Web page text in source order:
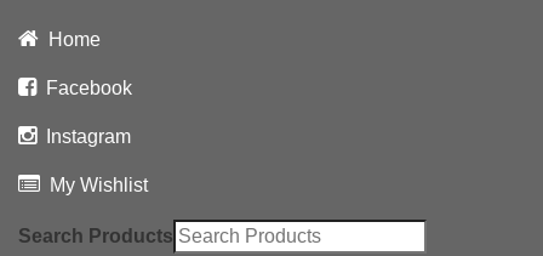
Home
Facebook
Instagram
My Wishlist
Search Products